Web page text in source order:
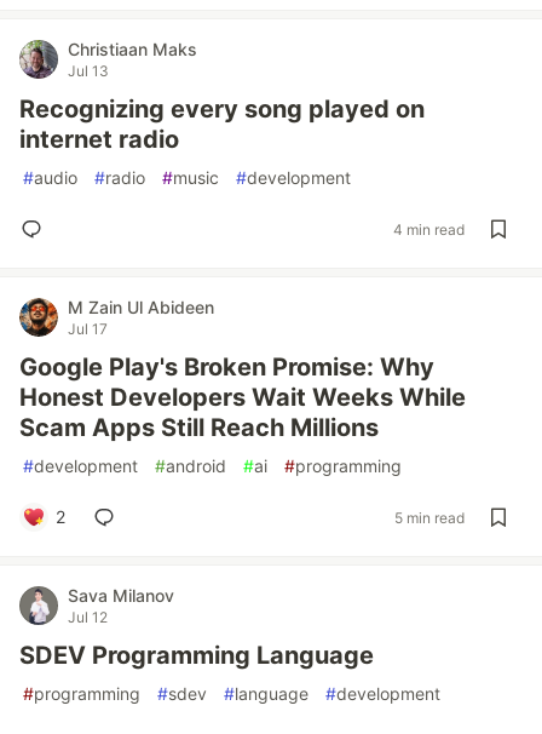
Christiaan Maks
Jul 13
Recognizing every song played on
internet radio
#audio #radio #music #development
4 min read
M Zain Ul Abideen
Jul 17
Google Play's Broken Promise: Why
Honest Developers Wait Weeks While
Scam Apps Still Reach Millions
#development #android #ai #programming
2 5 min read
Sava Milanov
Jul 12
SDEV Programming Language
#programming #sdev #language #development